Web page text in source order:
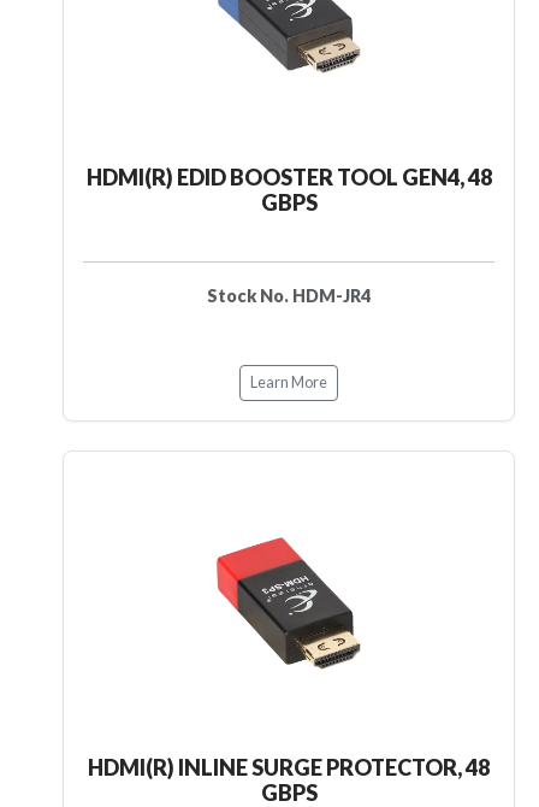
HDMI(R) EDID BOOSTER TOOL GEN4, 48
GBPS
Stock No. HDM-JR4
Learn More
HDMI(R) INLINE SURGE PROTECTOR, 48
GBPS